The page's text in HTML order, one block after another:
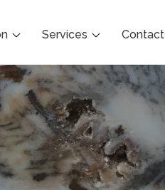
Services Contact